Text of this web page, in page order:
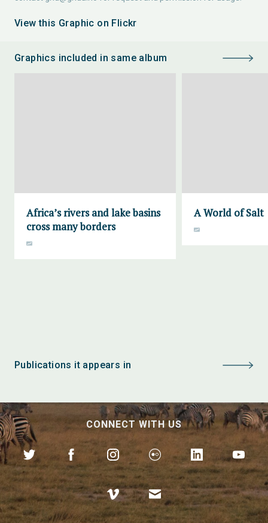
View this Graphic on Flickr
Graphics included in same album
Africa’s rivers and lake basins
cross many borders
A World of Salt
Publications it appears in
CONNECT WITH US